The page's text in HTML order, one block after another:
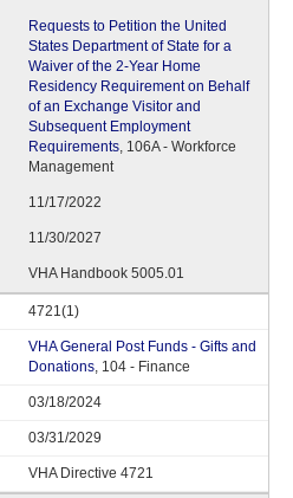
Requests to Petition the United
States Department of State for a
Waiver of the 2-Year Home
Residency Requirement on Behalf
of an Exchange Visitor and
Subsequent Employment
Requirements, 106A - Workforce
Management
11/17/2022
11/30/2027
VHA Handbook 5005.01
4721(1)
VHA General Post Funds - Gifts and
Donations, 104 - Finance
03/18/2024
03/31/2029
VHA Directive 4721